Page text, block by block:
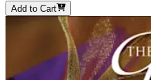
Add to Cart